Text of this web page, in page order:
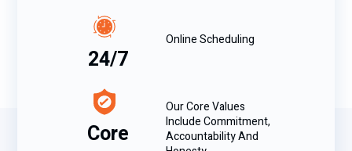
24/7
Online Scheduling
Core
Our Core Values
Include Commitment,
Accountability And